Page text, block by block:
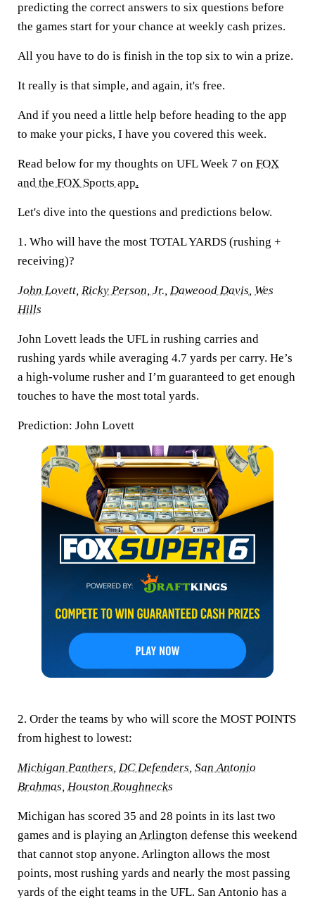
predicting the correct answers to six questions before
the games start for your chance at weekly cash prizes.
All you have to do is finish in the top six to win a prize.
It really is that simple, and again, it's free.
And if you need a little help before heading to the app
to make your picks, I have you covered this week.
Read below for my thoughts on UFL Week 7 on FOX
and the FOX Sports app.
Let's dive into the questions and predictions below.
1. Who will have the most TOTAL YARDS (rushing +
receiving)?
John Lovett, Ricky Person, Jr., Daweood Davis, Wes
Hills
John Lovett leads the UFL in rushing carries and
rushing yards while averaging 4.7 yards per carry. He’s
a high-volume rusher and I’m guaranteed to get enough
touches to have the most total yards.
Prediction: John Lovett
2. Order the teams by who will score the MOST POINTS
from highest to lowest:
Michigan Panthers, DC Defenders, San Antonio
Brahmas, Houston Roughnecks
Michigan has scored 35 and 28 points in its last two
games and is playing anArlington defense this weekend
that cannot stop anyone. Arlington allows the most
points, most rushing yards and nearly the most passing
yards of the eight teams in the UFL. San Antonio has a